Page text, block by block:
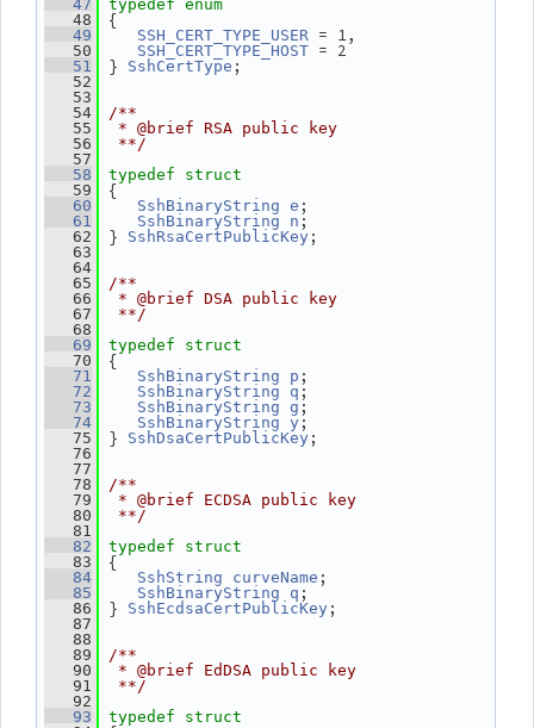
   47
typedef enum
   48
{
   49
SSH_CERT_TYPE_USER = 1,
   50
SSH_CERT_TYPE_HOST = 2
   51
} SshCertType ;
   52
   53
   54
/**
   55
* @brief RSA public key
   56
**/
   57
   58
typedef
struct
   59
{
   60
SshBinaryString e ;
   61
SshBinaryString n ;
   62
} SshRsaCertPublicKey ;
   63
   64
   65
/**
   66
* @brief DSA public key
   67
**/
   68
   69
typedef
struct
   70
{
   71
SshBinaryString p ;
   72
SshBinaryString q ;
   73
SshBinaryString g ;
   74
SshBinaryString y ;
   75
} SshDsaCertPublicKey ;
   76
   77
   78
/**
   79
* @brief ECDSA public key
   80
**/
   81
   82
typedef
struct
   83
{
   84
SshString curveName ;
   85
SshBinaryString q ;
   86
} SshEcdsaCertPublicKey ;
   87
   88
   89
/**
   90
* @brief EdDSA public key
   91
**/
   92
   93
typedef
struct